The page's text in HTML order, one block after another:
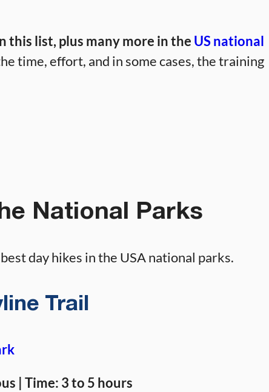
this list, plus many more in the US national
time, effort, and in some cases, the training
National Parks
day hikes in the USA national parks.
Trail
| Time: 3 to 5 hours